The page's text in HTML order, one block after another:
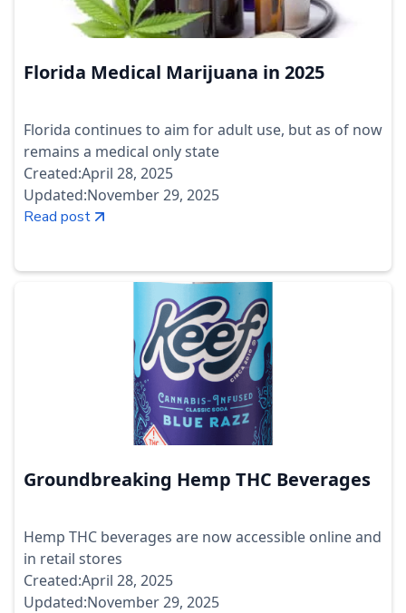
Florida Medical Marijuana in 2025
Florida continues to aim for adult use, but as of now
remains a medical only state
Created:April 28, 2025
Updated:November 29, 2025
Read post
Groundbreaking Hemp THC Beverages
Hemp THC beverages are now accessible online and
in retail stores
Created:April 28, 2025
Updated:November 29, 2025